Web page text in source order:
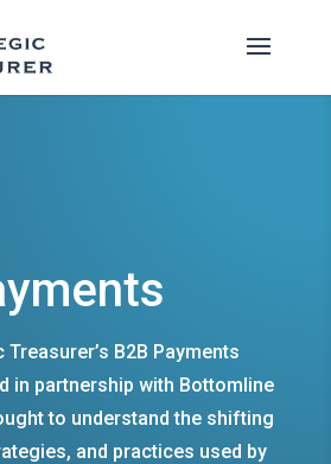
B2B Payments
in partnership with Bottomline
to understand the shifting
and practices used by